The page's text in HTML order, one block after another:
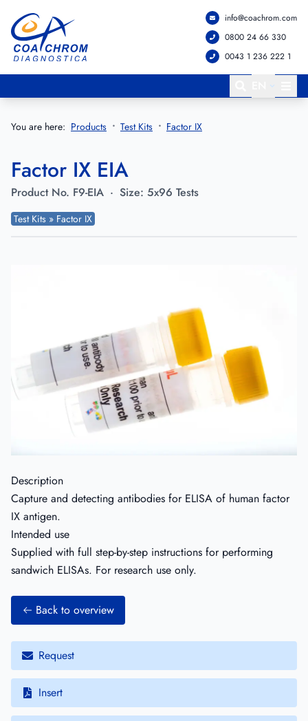
Go to main menu
Go to main content
info@coachrom.com
0800 24 66 330
0043 1 236 222 1
You are here: Products Test Kits Factor IX
Factor IX EIA
Product No. F9-EIA · Size: 5x96 Tests
Test Kits » Factor IX
Description
Capture and detecting antibodies for ELISA of human factor
IX antigen.
Intended use
Supplied with full step-by-step instructions for performing
sandwich ELISAs. For research use only.
Back to overview
Request
Insert